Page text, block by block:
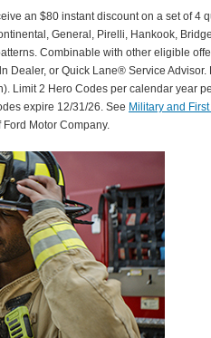
an $80 instant discount on a set of 4
General, Pirelli, Hankook,
Combinable with other eligible
Dealer, or Quick Lane® Service Advisor.
Limit 2 Hero Codes per calendar year
expire 12/31/26. See Military and
Motor Company.